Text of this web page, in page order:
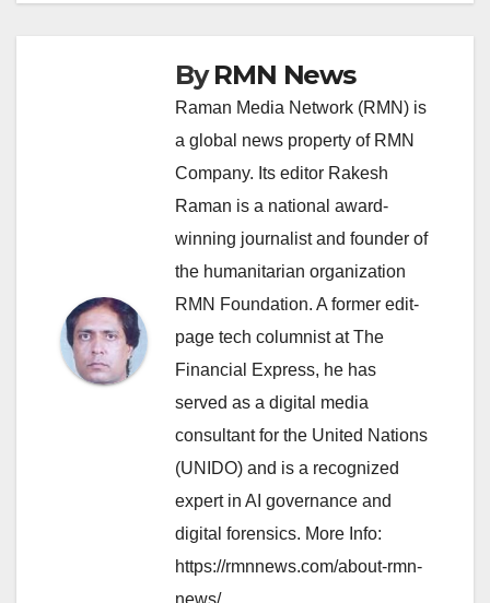
ByRMN News
Raman Media Network (RMN) is
a global news property of RMN
Company. Its editor Rakesh
Raman is a national award-
winning journalist and founder of
the humanitarian organization
RMN Foundation. A former edit-
page tech columnist at The
Financial Express, he has
served as a digital media
consultant for the United Nations
(UNIDO) and is a recognized
expert in AI governance and
digital forensics. More Info:
https://rmnnews.com/about-rmn-
news/